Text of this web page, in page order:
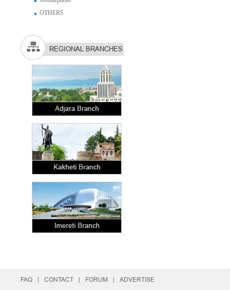
OTHERS
REGIONAL BRANCHES
FAQ CONTACT FORUM ADVERTISE